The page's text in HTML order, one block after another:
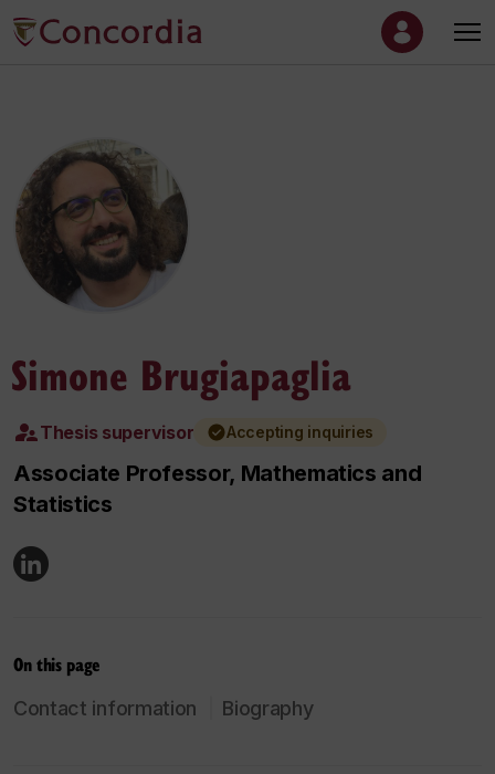
Simone Brugiapaglia
Thesis supervisor Accepting inquiries
Associate Professor, Mathematics and
Statistics
On this page
Contact information Biography